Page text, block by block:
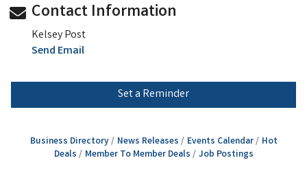
Contact Information
Kelsey Post
Send Email
Set a Reminder
Business Directory News Releases Events Calendar
Hot
Deals
Member To Member Deals Job Postings